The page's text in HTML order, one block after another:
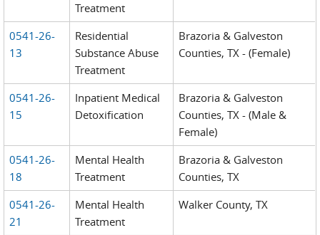
Treatment
0541-26-
13
Residential
Substance Abuse
Treatment
Brazoria & Galveston
Counties, TX - (Female)
0541-26-
15
Inpatient Medical
Detoxification
Brazoria & Galveston
Counties, TX - (Male &
Female)
0541-26-
18
Mental Health
Treatment
Brazoria & Galveston
Counties, TX
0541-26-
21
Mental Health
Treatment
Walker County, TX